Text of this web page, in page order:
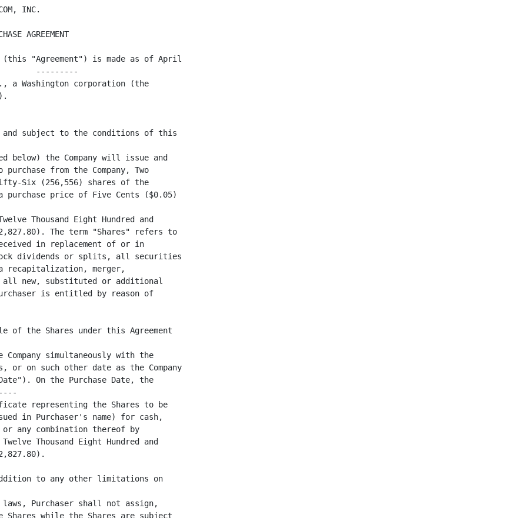
of Proposed Transfer. The Holder of the Shares shall
                     ---------------------------
deliver to the Company a written notice (the "Notice") stating: (A) the Holder's
                                              ------
bona fide intention to sell or otherwise transfer such Shares, (B) the name of
each proposed purchaser or other transferee ("Proposed Transferee"), (C) the
                                              -------------------
number of Shares to be transferred to each Proposed Transferee and (D) the terms
and conditions of each proposed sale or transfer. The Holder shall offer the
Shares at the same price (the "Offered Price") and upon the same terms (or terms
                               -------------
as similar as reasonably possible) to the Company or its assignee(s).

                 (ii) Exercise of Right of First Refusal. At any time within
                      ----------------------------------
thirty (30) days after receipt of the Notice, the Company and/or its assignee(s)
may, by giving written notice to the Holder, elect to purchase all, but not less
than all, of the Shares proposed to be transferred to any one or more of the
Proposed Transferees, at the purchase price determined in accordance with
subsection (iii) below.

                 (iii) Purchase Price. The purchase price ("ROFR Purchase
                       --------------                       -------------
Price") for the Shares purchased by the Company or its assignee(s) under this
-----
Section 3(b) shall be the Offered Price. If the